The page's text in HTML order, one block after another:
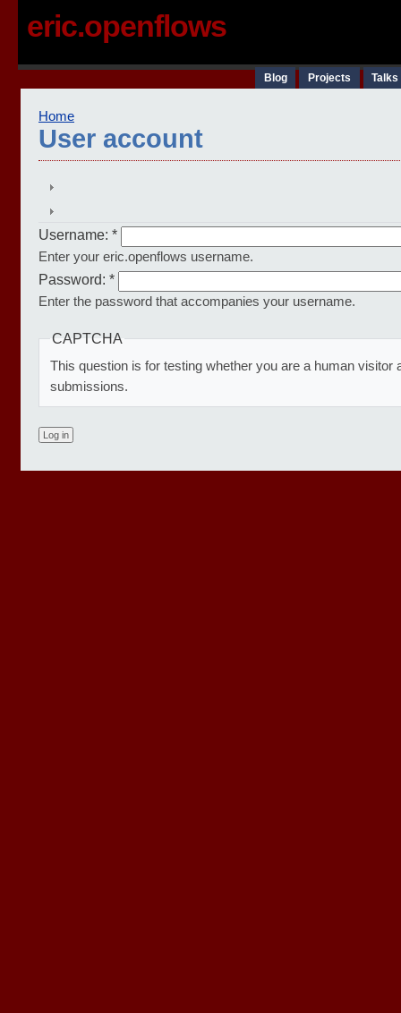
eric.openflows
Blog Projects
Home
User account
Username: *
Enter your eric.openflows username.
Password: *
Enter the password that accompanies your username.
CAPTCHA
This question is for testing whether you are a human visitor
submissions.